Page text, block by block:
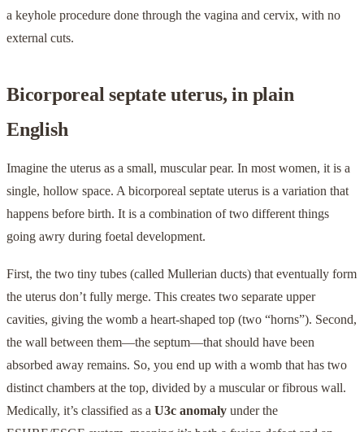
a keyhole procedure done through the vagina and cervix, with no
external cuts.
Bicorporeal septate uterus, in plain
English
Imagine the uterus as a small, muscular pear. In most women, it is a
single, hollow space. A bicorporeal septate uterus is a variation that
happens before birth. It is a combination of two different things
going awry during foetal development.
First, the two tiny tubes (called Mullerian ducts) that eventually form
the uterus don’t fully merge. This creates two separate upper
cavities, giving the womb a heart-shaped top (two “horns”). Second,
the wall between them—the septum—that should have been
absorbed away remains. So, you end up with a womb that has two
distinct chambers at the top, divided by a muscular or fibrous wall.
Medically, it’s classified as a U3c anomaly under the